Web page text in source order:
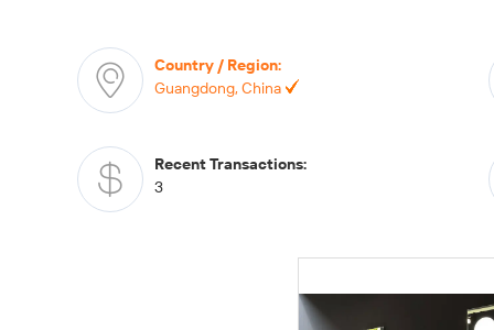
Country / Region:
Guangdong, China
Recent Transactions:
3